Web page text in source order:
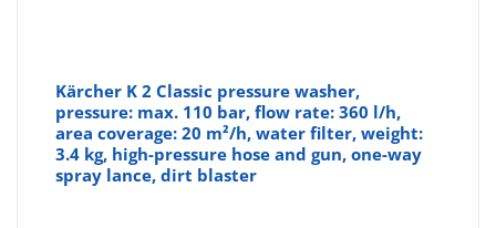
Kärcher K 2 Classic pressure washer,
pressure: max. 110 bar, flow rate: 360 l/h,
area coverage: 20 m²/h, water filter, weight:
3.4 kg, high-pressure hose and gun, one-way
spray lance, dirt blaster